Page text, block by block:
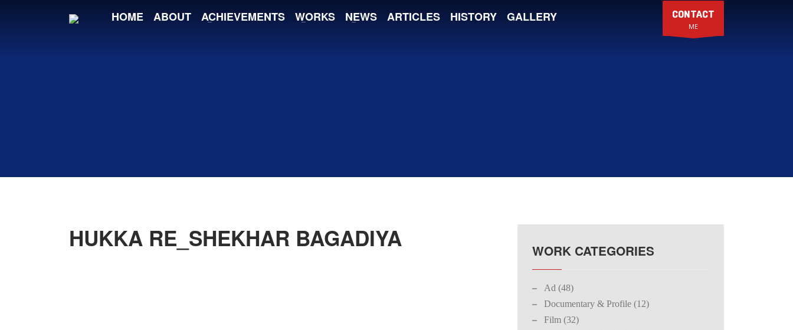
HOME ABOUT ACHIEVEMENTS WORKS NEWS ARTICLES HISTORY GALLERY CONTACT
ME
HUKKA RE_SHEKHAR BAGADIYA WORK CATEGORIES
Ad (48)
Documentary & Profile (12)
Film (32)